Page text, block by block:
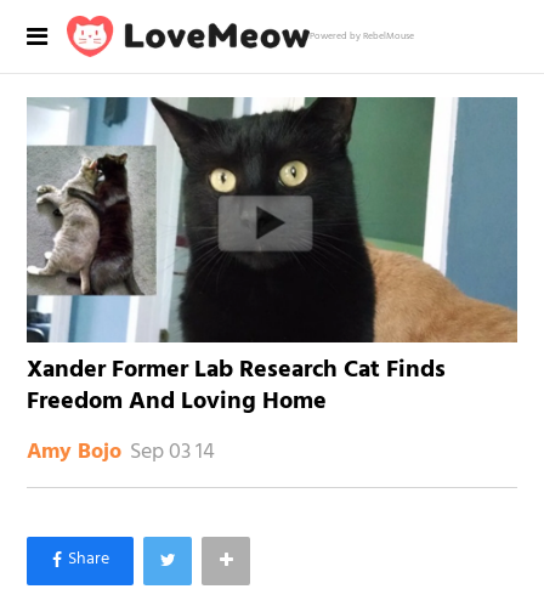
Powered by RebelMouse
Xander Former Lab Research Cat Finds
Freedom And Loving Home
Amy Bojo Sep 03 14
×
Like Love Meow on Facebook